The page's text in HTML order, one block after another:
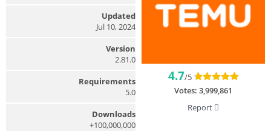
4.7/5
Votes: 3,999,861
Updated
Jul 10, 2024
Version
2.81.0
Requirements
5.0
Downloads
100,000,000+